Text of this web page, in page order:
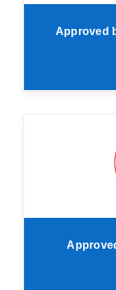
Approved